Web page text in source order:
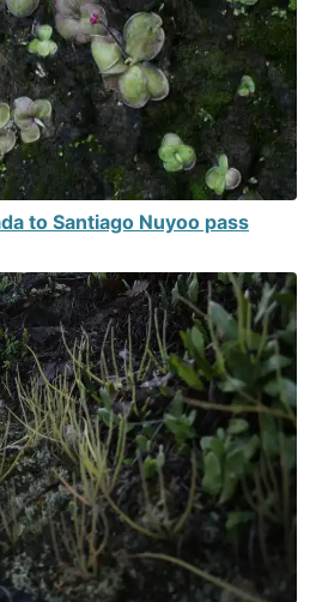
to Santiago Nuyoo pass